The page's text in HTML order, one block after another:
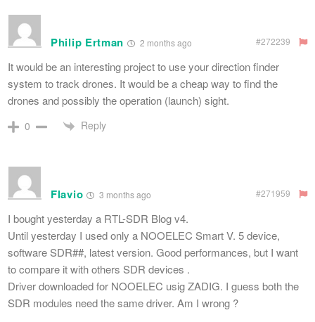
Philip Ertman 2 months ago #272239
It would be an interesting project to use your direction finder
system to track drones. It would be a cheap way to find the
drones and possibly the operation (launch) sight.
0 Reply
Flavio 3 months ago #271959
I bought yesterday a RTL-SDR Blog v4.
Until yesterday I used only a NOOELEC Smart V. 5 device,
software SDR##, latest version. Good performances, but I want
to compare it with others SDR devices .
Driver downloaded for NOOELEC usig ZADIG. I guess both the
SDR modules need the same driver. Am I wrong ?